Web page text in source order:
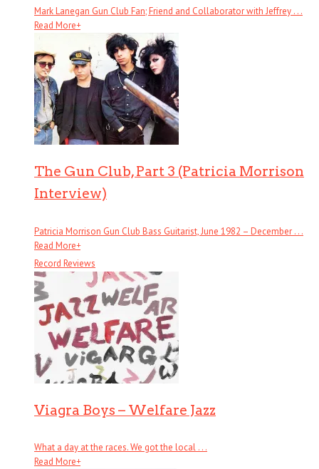
Mark Lanegan Gun Club Fan; Friend and Collaborator with Jeffrey . . .
Read More+
The Gun Club, Part 3 (Patricia Morrison
Interview)
Patricia Morrison Gun Club Bass Guitarist, June 1982 – December . . .
Read More+
Record Reviews
Viagra Boys – Welfare Jazz
What a day at the races. We got the local . . .
Read More+